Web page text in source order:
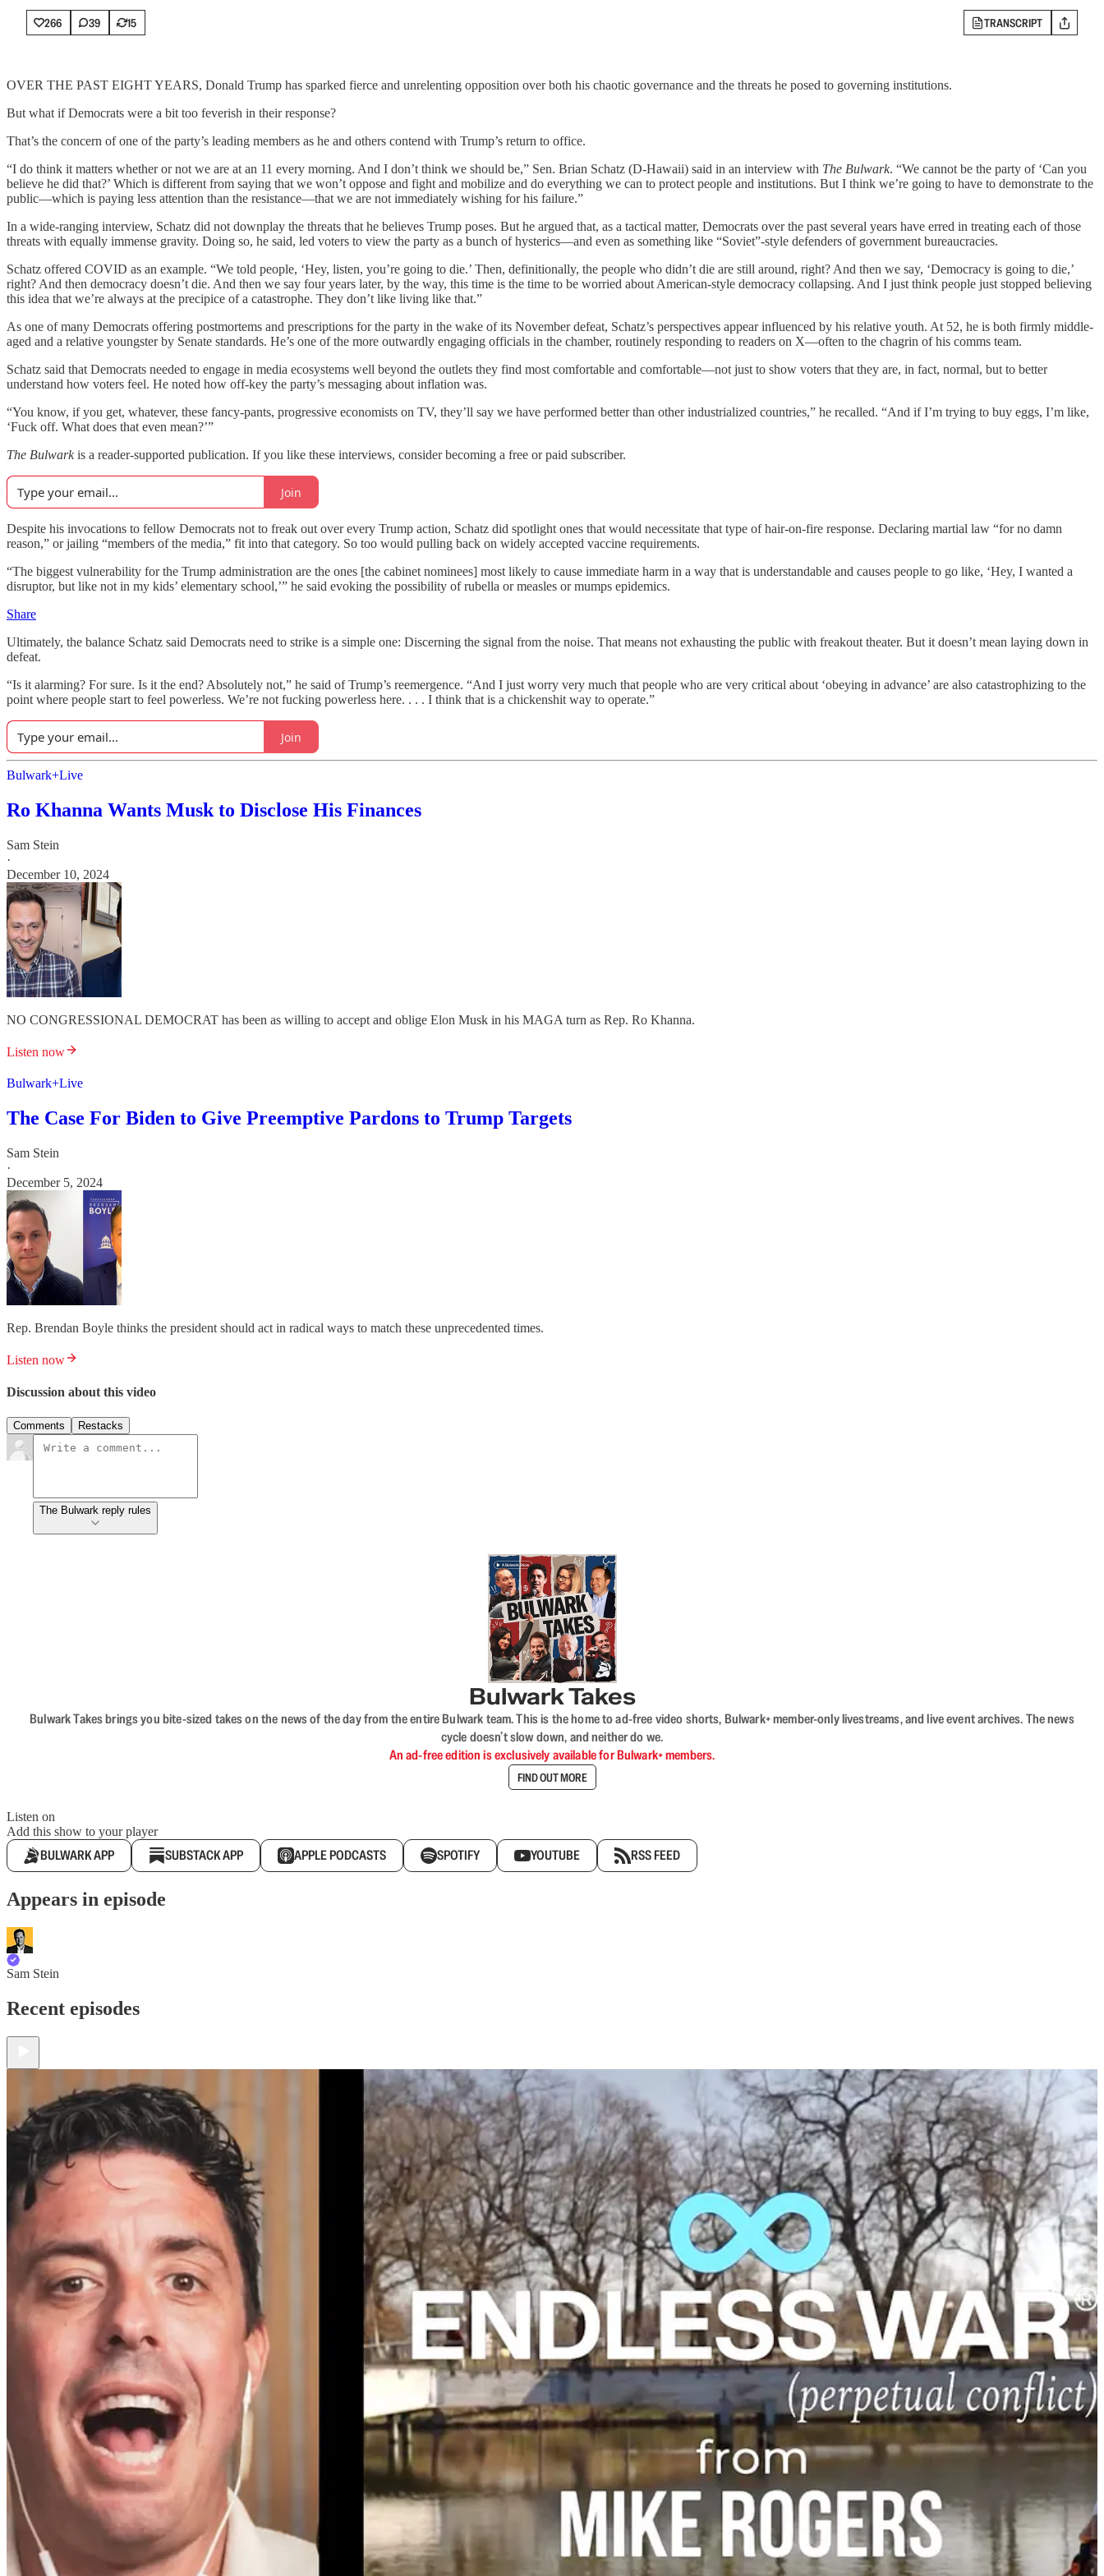
266 39 15 TRANSCRIPT
OVER THE PAST EIGHT YEARS, Donald Trump has sparked fierce and unrelenting opposition over both his chaotic governance and the threats he posed to governing institutions.
But what if Democrats were a bit too feverish in their response?
That’s the concern of one of the party’s leading members as he and others contend with Trump’s return to office.
“I do think it matters whether or not we are at an 11 every morning. And I don’t think we should be,” Sen. Brian Schatz (D-Hawaii) said in an interview with The Bulwark. “We cannot be the party of ‘Can you
believe he did that?’ Which is different from saying that we won’t oppose and fight and mobilize and do everything we can to protect people and institutions. But I think we’re going to have to demonstrate to the
public—which is paying less attention than the resistance—that we are not immediately wishing for his failure.”
In a wide-ranging interview, Schatz did not downplay the threats that he believes Trump poses. But he argued that, as a tactical matter, Democrats over the past several years have erred in treating each of those
threats with equally immense gravity. Doing so, he said, led voters to view the party as a bunch of hysterics—and even as something like “Soviet”-style defenders of government bureaucracies.
Schatz offered COVID as an example. “We told people, ‘Hey, listen, you’re going to die.’ Then, definitionally, the people who didn’t die are still around, right? And then we say, ‘Democracy is going to die,’
right? And then democracy doesn’t die. And then we say four years later, by the way, this time is the time to be worried about American-style democracy collapsing. And I just think people just stopped believing
this idea that we’re always at the precipice of a catastrophe. They don’t like living like that.”
As one of many Democrats offering postmortems and prescriptions for the party in the wake of its November defeat, Schatz’s perspectives appear influenced by his relative youth. At 52, he is both firmly middle-
aged and a relative youngster by Senate standards. He’s one of the more outwardly engaging officials in the chamber, routinely responding to readers on X—often to the chagrin of his comms team.
Schatz said that Democrats needed to engage in media ecosystems well beyond the outlets they find most comfortable and comfortable—not just to show voters that they are, in fact, normal, but to better
understand how voters feel. He noted how off-key the party’s messaging about inflation was.
“You know, if you get, whatever, these fancy-pants, progressive economists on TV, they’ll say we have performed better than other industrialized countries,” he recalled. “And if I’m trying to buy eggs, I’m like,
‘Fuck off. What does that even mean?’”
The Bulwarkis a reader-supported publication. If you like these interviews, consider becoming a free or paid subscriber.
Join
Despite his invocations to fellow Democrats not to freak out over every Trump action, Schatz did spotlight ones that would necessitate that type of hair-on-fire response. Declaring martial law “for no damn
reason,” or jailing “members of the media,” fit into that category. So too would pulling back on widely accepted vaccine requirements.
“The biggest vulnerability for the Trump administration are the ones [the cabinet nominees] most likely to cause immediate harm in a way that is understandable and causes people to go like, ‘Hey, I wanted a
disruptor, but like not in my kids’ elementary school,’” he said evoking the possibility of rubella or measles or mumps epidemics.
Share
Ultimately, the balance Schatz said Democrats need to strike is a simple one: Discerning the signal from the noise. That means not exhausting the public with freakout theater. But it doesn’t mean laying down in
defeat.
“Is it alarming? For sure. Is it the end? Absolutely not,” he said of Trump’s reemergence. “And I just worry very much that people who are very critical about ‘obeying in advance’ are also catastrophizing to the
point where people start to feel powerless. We’re not fucking powerless here. . . . I think that is a chickenshit way to operate.”
Join
Bulwark+Live
Ro Khanna Wants Musk to Disclose His Finances
Sam Stein
·
December 10, 2024
NO CONGRESSIONAL DEMOCRAT has been as willing to accept and oblige Elon Musk in his MAGA turn as Rep. Ro Khanna.
Listen now
Bulwark+Live
The Case For Biden to Give Preemptive Pardons to Trump Targets
Sam Stein
·
December 5, 2024
Rep. Brendan Boyle thinks the president should act in radical ways to match these unprecedented times.
Listen now
Discussion about this video
Comments Restacks
The Bulwark reply rules
Bulwark Takes
Bulwark Takes brings you bite-sized takes on the news of the day from the entire Bulwark team. This is the home to ad-free video shorts, Bulwark+ member-only livestreams, and live event archives. The news
cycle doesn’t slow down, and neither do we.
An ad-free edition is exclusively available for Bulwark+ members.
FIND OUT MORE
Listen on
Add this show to your player
BULWARK APP SUBSTACK APP APPLE PODCASTS SPOTIFY YOUTUBE RSS FEED
Appears in episode
Sam Stein
Recent episodes